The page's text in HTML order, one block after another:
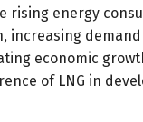
rising energy
increasing
economic
of LNG in